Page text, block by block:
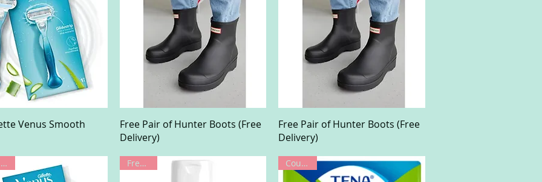
Quick View
Venus Smooth Quick View
Free Pair of Hunter Boots (Free
Delivery)
Quick View
Free Pair of Hunter Boots (Free
Delivery)
Limited Offer Freebie! Coupon!